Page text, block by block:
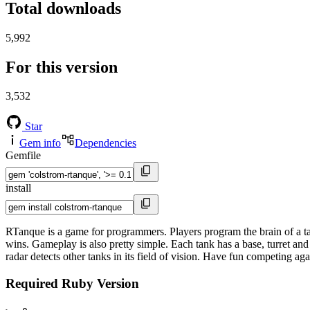
Total downloads
5,992
For this version
3,532
Star
Gem info
Dependencies
Gemfile
install
RTanque is a game for programmers. Players program the brain of
wins. Gameplay is also pretty simple. Each tank has a base, turret
radar detects other tanks in its field of vision. Have fun competing
Required Ruby Version